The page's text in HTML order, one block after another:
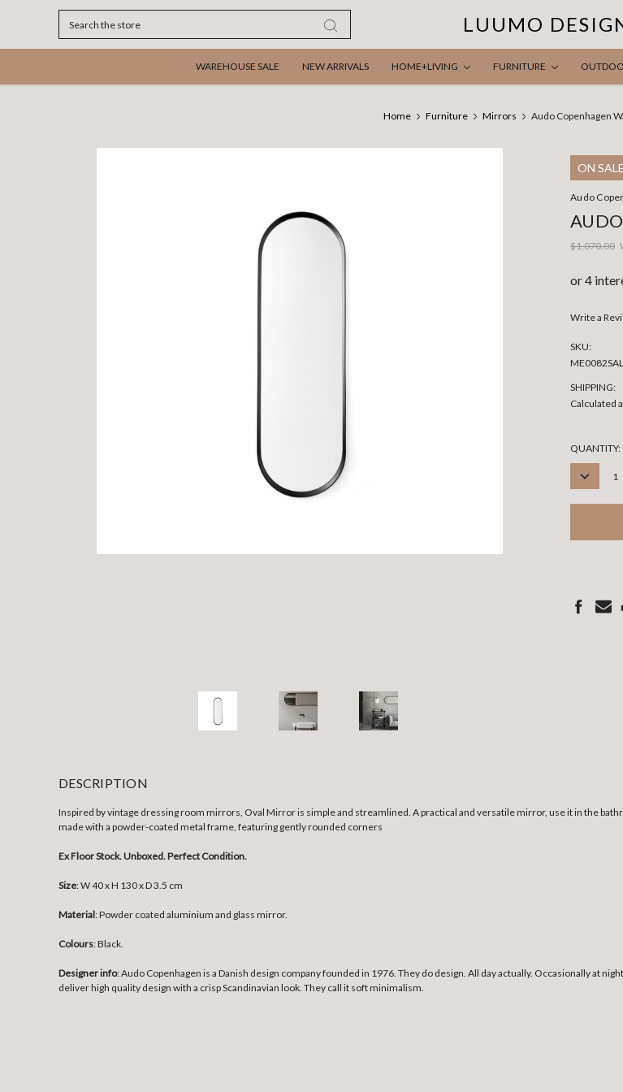
LUUMO
WAREHOUSE SALE NEW ARRIVALS HOME+LIVING FURNITURE
Home Furniture Mirrors Audo Copenhagen
ON
Audo
$1,070.00
Write a
SKU:
SHIPPING:
Calculated
CURRENT
STOCK:
QUANTITY:
DECREASE
DESCRIPTION
Inspired by vintage dressing room mirrors, Oval Mirror is simple and streamlined. A practical and versatile mirror, use it in the
made with a powder-coated metal frame, featuring gently rounded corners
Ex Floor Stock. Unboxed. Perfect Condition.
Size:W 40 x H 130 x D 3.5 cm
Material: Powder coated aluminium and glass mirror.
Colours: Black.
Designer info: Audo Copenhagen is a Danish design company founded in 1976. They do design. All day actually. Occasionally at
deliver high quality design with a crisp Scandinavian look. They call it soft minimalism.